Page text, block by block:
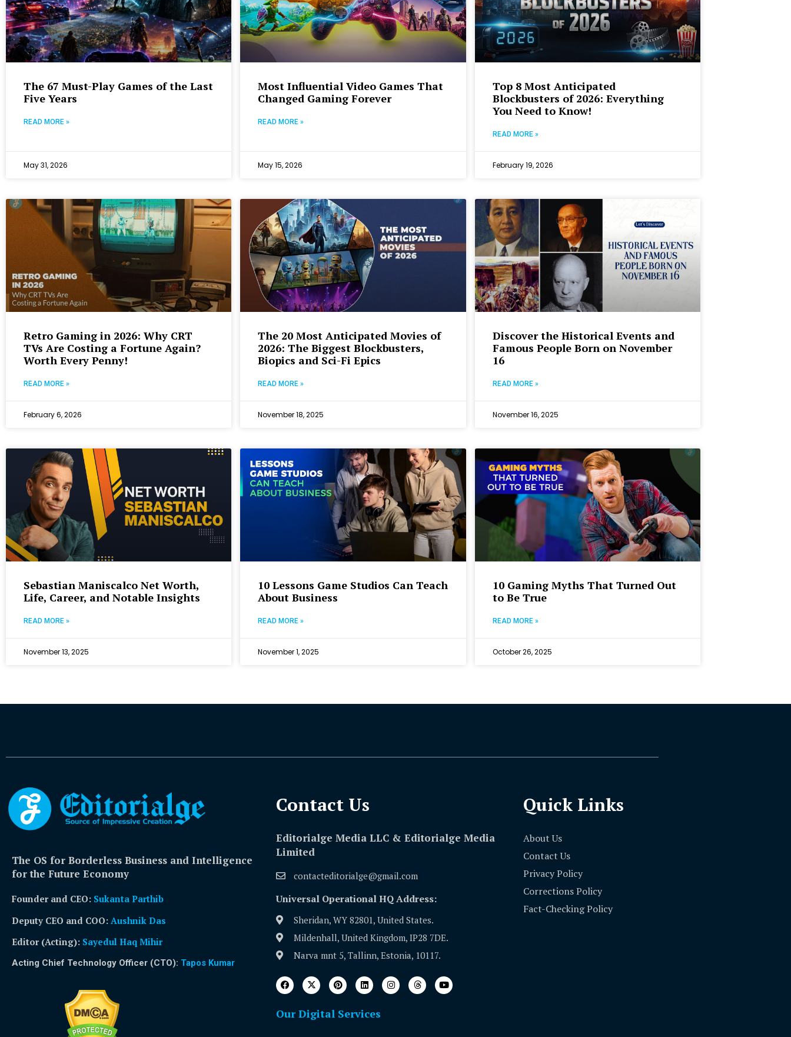
The 67 Must-Play Games of the Last
Five Years
READ MORE »
May 31, 2026
Most Influential Video Games That
Changed Gaming Forever
READ MORE »
May 15, 2026
Top 8 Most Anticipated
Blockbusters of 2026: Everything
You Need to Know!
READ MORE »
February 19, 2026
Retro Gaming in 2026: Why CRT
TVs Are Costing a Fortune Again?
Worth Every Penny!
READ MORE »
February 6, 2026
The 20 Most Anticipated Movies of
2026: The Biggest Blockbusters,
Biopics and Sci-Fi Epics
READ MORE »
November 18, 2025
Discover the Historical Events and
Famous People Born on November
16
READ MORE »
November 16, 2025
Sebastian Maniscalco Net Worth,
Life, Career, and Notable Insights
READ MORE »
November 13, 2025
10 Lessons Game Studios Can Teach
About Business
READ MORE »
November 1, 2025
10 Gaming Myths That Turned Out
to Be True
READ MORE »
October 26, 2025
The OS for Borderless Business and Intelligence
for the Future Economy
Founder and CEO: Sukanta Parthib
Deputy CEO and COO: Aushnik Das
Editor (Acting): Sayedul Haq Mihir
Acting Chief Technology Officer (CTO): Tapos Kumar
Contact Us​
Editorialge Media LLC & Editorialge Media
Limited
contacteditorialge@gmail.com
Universal Operational HQ Address:
Sheridan, WY 82801, United States.
Mildenhall, United Kingdom, IP28 7DE.
Narva mnt 5, Tallinn, Estonia, 10117.
Our Digital Services
Quick Links
About Us
Contact Us
Privacy Policy
Corrections Policy
Fact-Checking Policy